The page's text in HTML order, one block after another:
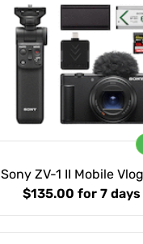
Sony ZV-1 II Mobile
$135.00 for 7 days